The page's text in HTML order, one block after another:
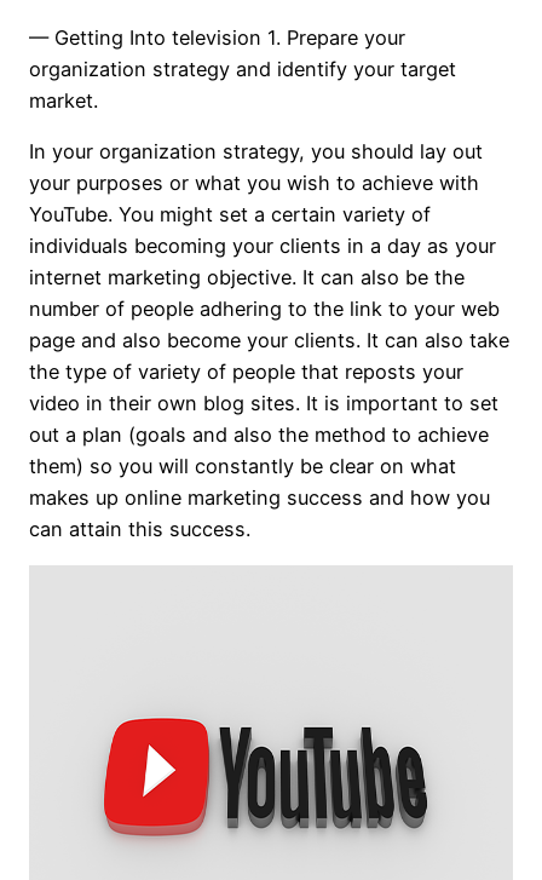
— Getting Into television 1. Prepare your
organization strategy and identify your target
market.
In your organization strategy, you should lay out
your purposes or what you wish to achieve with
YouTube. You might set a certain variety of
individuals becoming your clients in a day as your
internet marketing objective. It can also be the
number of people adhering to the link to your web
page and also become your clients. It can also take
the type of variety of people that reposts your
video in their own blog sites. It is important to set
out a plan (goals and also the method to achieve
them) so you will constantly be clear on what
makes up online marketing success and how you
can attain this success.